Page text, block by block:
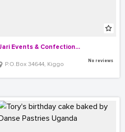
Jari Events & Confectionary
P.O.Box 34644, Kiggo No reviews